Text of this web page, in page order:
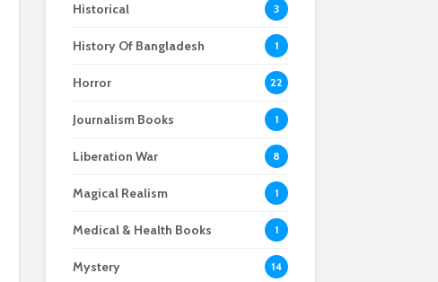
Historical 3
History Of Bangladesh 1
Horror 22
Journalism Books 1
Liberation War 8
Magical Realism 1
Medical & Health Books 1
Mystery 14